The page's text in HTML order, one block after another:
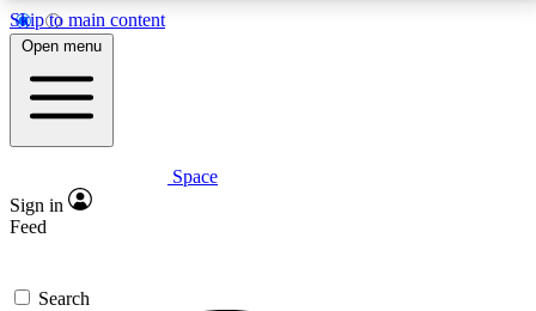
Skip to main content
5
PREMIUM BENEFITS
Expert insights
GET SPACE+ ACCESS QUICK
Open menu
Space
Sign in
Feed
Search